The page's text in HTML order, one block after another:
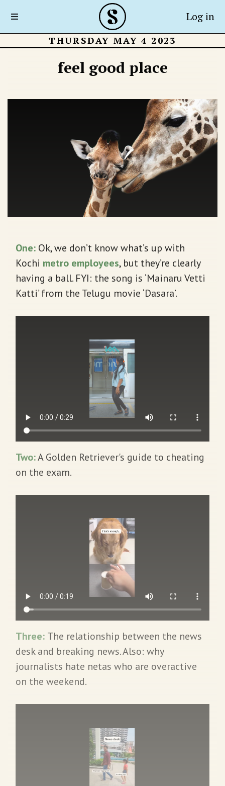
Log in
THURSDAY MAY 4 2023
feel good place
One: Ok, we don’t know what’s up with
Kochi metro employees, but they’re clearly
having a ball. FYI: the song is ‘Mainaru Vetti
Katti’ from the Telugu movie ‘Dasara’.
Two:A Golden Retriever's guide to cheating
on the exam.
Three: The relationship between the news
desk and breaking news. Also: why
journalists hate netas who are overactive
on the weekend.